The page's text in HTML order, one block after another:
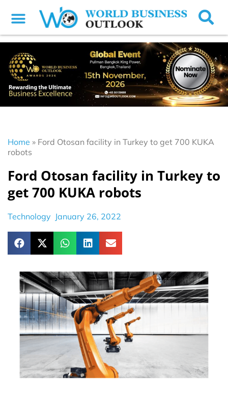
Home » Ford Otosan facility in Turkey to get 700 KUKA
robots
Ford Otosan facility in Turkey to
get 700 KUKA robots
Technology January 26, 2022